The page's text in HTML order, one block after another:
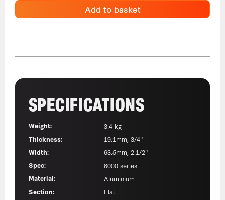
Add to basket
SPECIFICATIONS
Weight:
3.4 kg
Thickness:
19.1mm, 3/4"
Width:
63.5mm, 2.1/2"
Spec:
6000 series
Material:
Aluminium
Section:
Flat